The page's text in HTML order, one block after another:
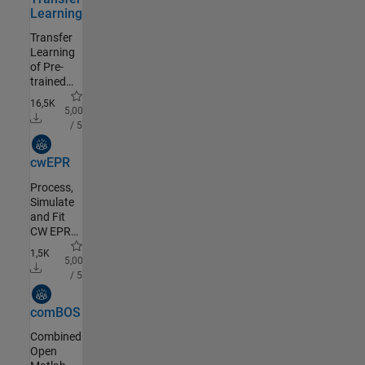
Learning
Transfer
Learning
of Pre-
trained
Neural
Network
or
Imported
ONNX
Classification
Model in
GUI
16,5K
5,00
/ 5
Community Authored
cwEPR
Process,
Simulate
and Fit
CW EPR
using
easyspin
(easyspin.org)
1,5K
5,00
/ 5
Community Authored
comBOS
Combined
Open